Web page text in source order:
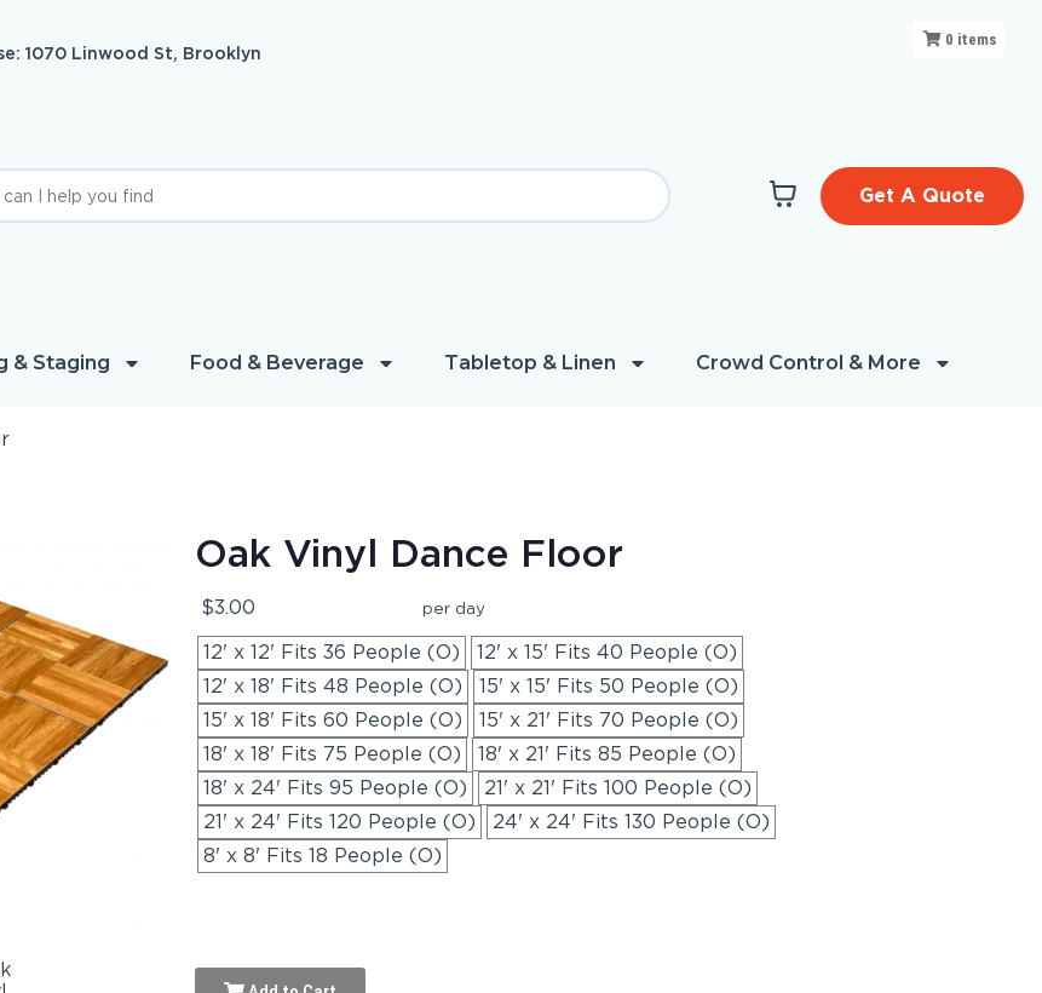
1070 Linwood St, Brooklyn
Get A Quote
& Staging Food & Beverage Tabletop & Linen Crowd Control & More
0 items
Oak Vinyl Dance Floor
$3.00 per day
12' x 12' Fits 36 People (O)
12' x 15' Fits 40 People (O)
12' x 18' Fits 48 People (O)
15' x 15' Fits 50 People (O)
15' x 18' Fits 60 People (O)
15' x 21' Fits 70 People (O)
18' x 18' Fits 75 People (O)
18' x 21' Fits 85 People (O)
18' x 24' Fits 95 People (O)
21' x 21' Fits 100 People (O)
21' x 24' Fits 120 People (O)
24' x 24' Fits 130 People (O)
8' x 8' Fits 18 People (O)